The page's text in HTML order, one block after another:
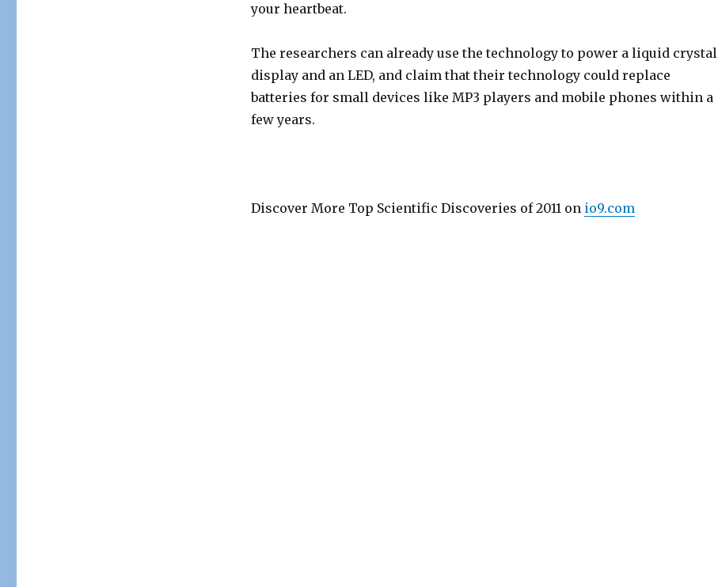
your heartbeat.
The researchers can already use the technology to power a liquid crystal
display and an LED, and claim that their technology could replace
batteries for small devices like MP3 players and mobile phones within a
few years.
Discover More Top Scientific Discoveries of 2011 on io9.com